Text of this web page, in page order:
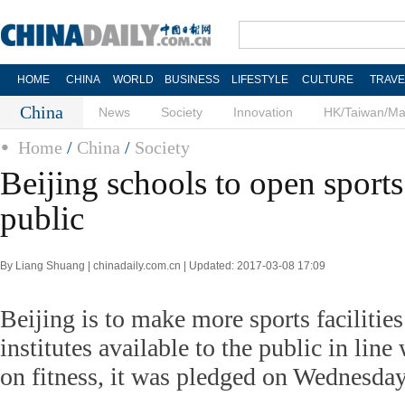
HOME CHINA WORLD BUSINESS LIFESTYLE CULTURE
China News Society Innovation HK/Taiwan/
Home / China / Society
Beijing schools to open
public
By Liang Shuang | chinadaily.com.cn | Updated: 2017-03-08 17:09
Beijing is to make more sports
institutes available to the public in line
on fitness, it was pledged on